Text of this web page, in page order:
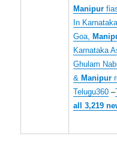
Manipur
In
Goa,
Karnataka
Ghulam
& Manipur
Telugu360 –
all 3,219